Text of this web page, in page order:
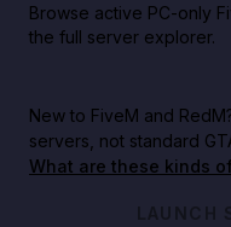
Browse active PC-only
the full server explorer.
New to FiveM and
servers, not standard
What are these kinds
LAUNCH